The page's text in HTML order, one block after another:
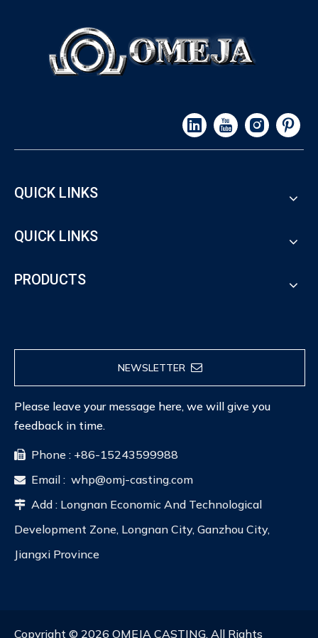
QUICK LINKS
QUICK LINKS
PRODUCTS
NEWSLETTER
Please leave your message here, we will give you
feedback in time.
 Phone : +86-15243599988
 Email : whp@omj-casting.com
 Add : Longnan Economic And Technological
Development Zone, Longnan City, Ganzhou City,
Jiangxi Province
Copyright © 2026 OMEJA CASTING. All Rights